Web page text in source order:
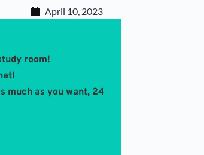
April 10, 2023
room!
much as you want, 24